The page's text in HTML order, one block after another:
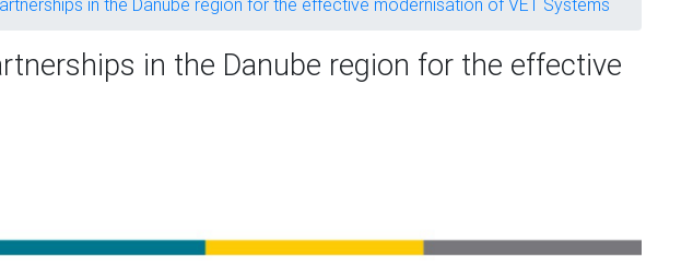
in the Danube region for the effective modernisation of VET Systems
in the Danube region for the effective